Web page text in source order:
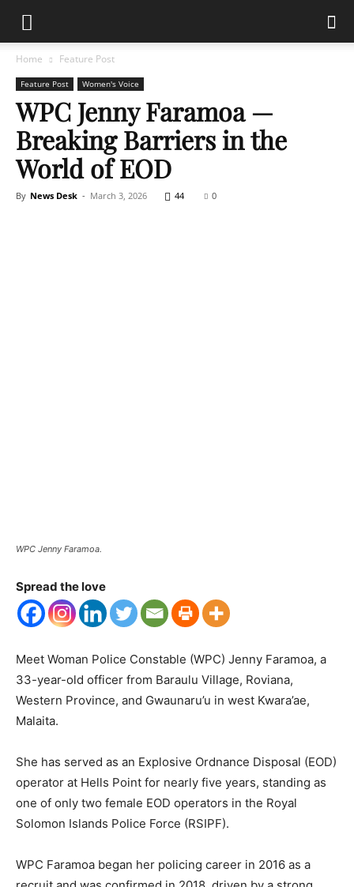
Home Feature Post
Feature Post Women's Voice
WPC Jenny Faramoa —
Breaking Barriers in the
World of EOD
By News Desk - March 3, 2026 44 0
WPC Jenny Faramoa.
Spread the love
Meet Woman Police Constable (WPC) Jenny Faramoa, a
33-year-old officer from Baraulu Village, Roviana,
Western Province, and Gwaunaru’u in west Kwara’ae,
Malaita.
She has served as an Explosive Ordnance Disposal (EOD)
operator at Hells Point for nearly five years, standing as
one of only two female EOD operators in the Royal
Solomon Islands Police Force (RSIPF).
WPC Faramoa began her policing career in 2016 as a